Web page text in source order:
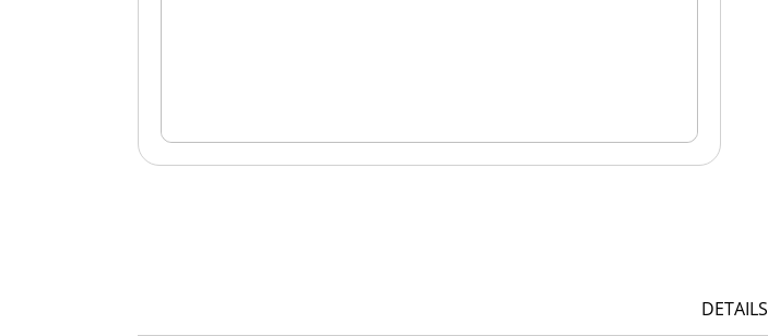
DETAILS